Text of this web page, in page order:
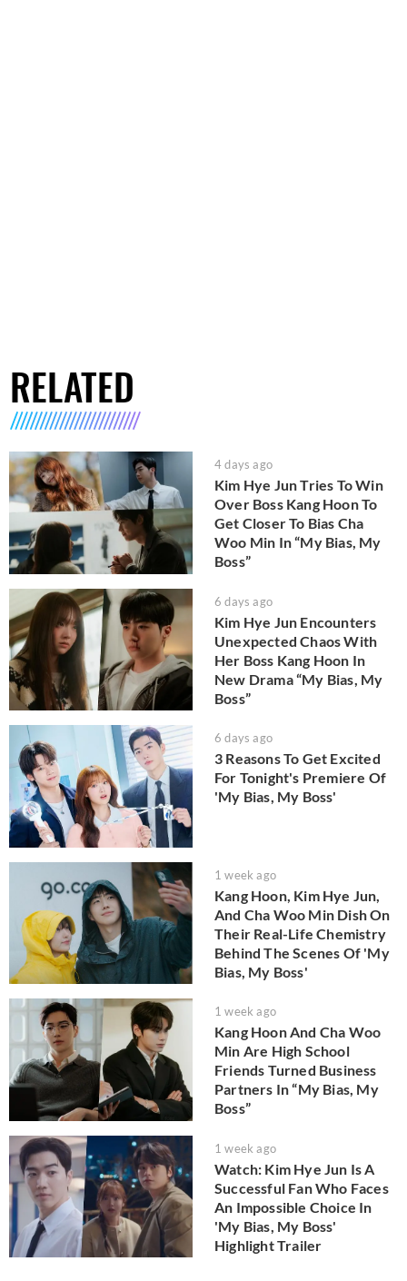
RELATED
4 days ago
Kim Hye Jun Tries To Win
Over Boss Kang Hoon To
Get Closer To Bias Cha
Woo Min In “My Bias, My
Boss”
6 days ago
Kim Hye Jun Encounters
Unexpected Chaos With
Her Boss Kang Hoon In
New Drama “My Bias, My
Boss”
6 days ago
3 Reasons To Get Excited
For Tonight's Premiere Of
'My Bias, My Boss'
1 week ago
Kang Hoon, Kim Hye Jun,
And Cha Woo Min Dish On
Their Real-Life Chemistry
Behind The Scenes Of 'My
Bias, My Boss'
1 week ago
Kang Hoon And Cha Woo
Min Are High School
Friends Turned Business
Partners In “My Bias, My
Boss”
1 week ago
Watch: Kim Hye Jun Is A
Successful Fan Who Faces
An Impossible Choice In
'My Bias, My Boss'
Highlight Trailer